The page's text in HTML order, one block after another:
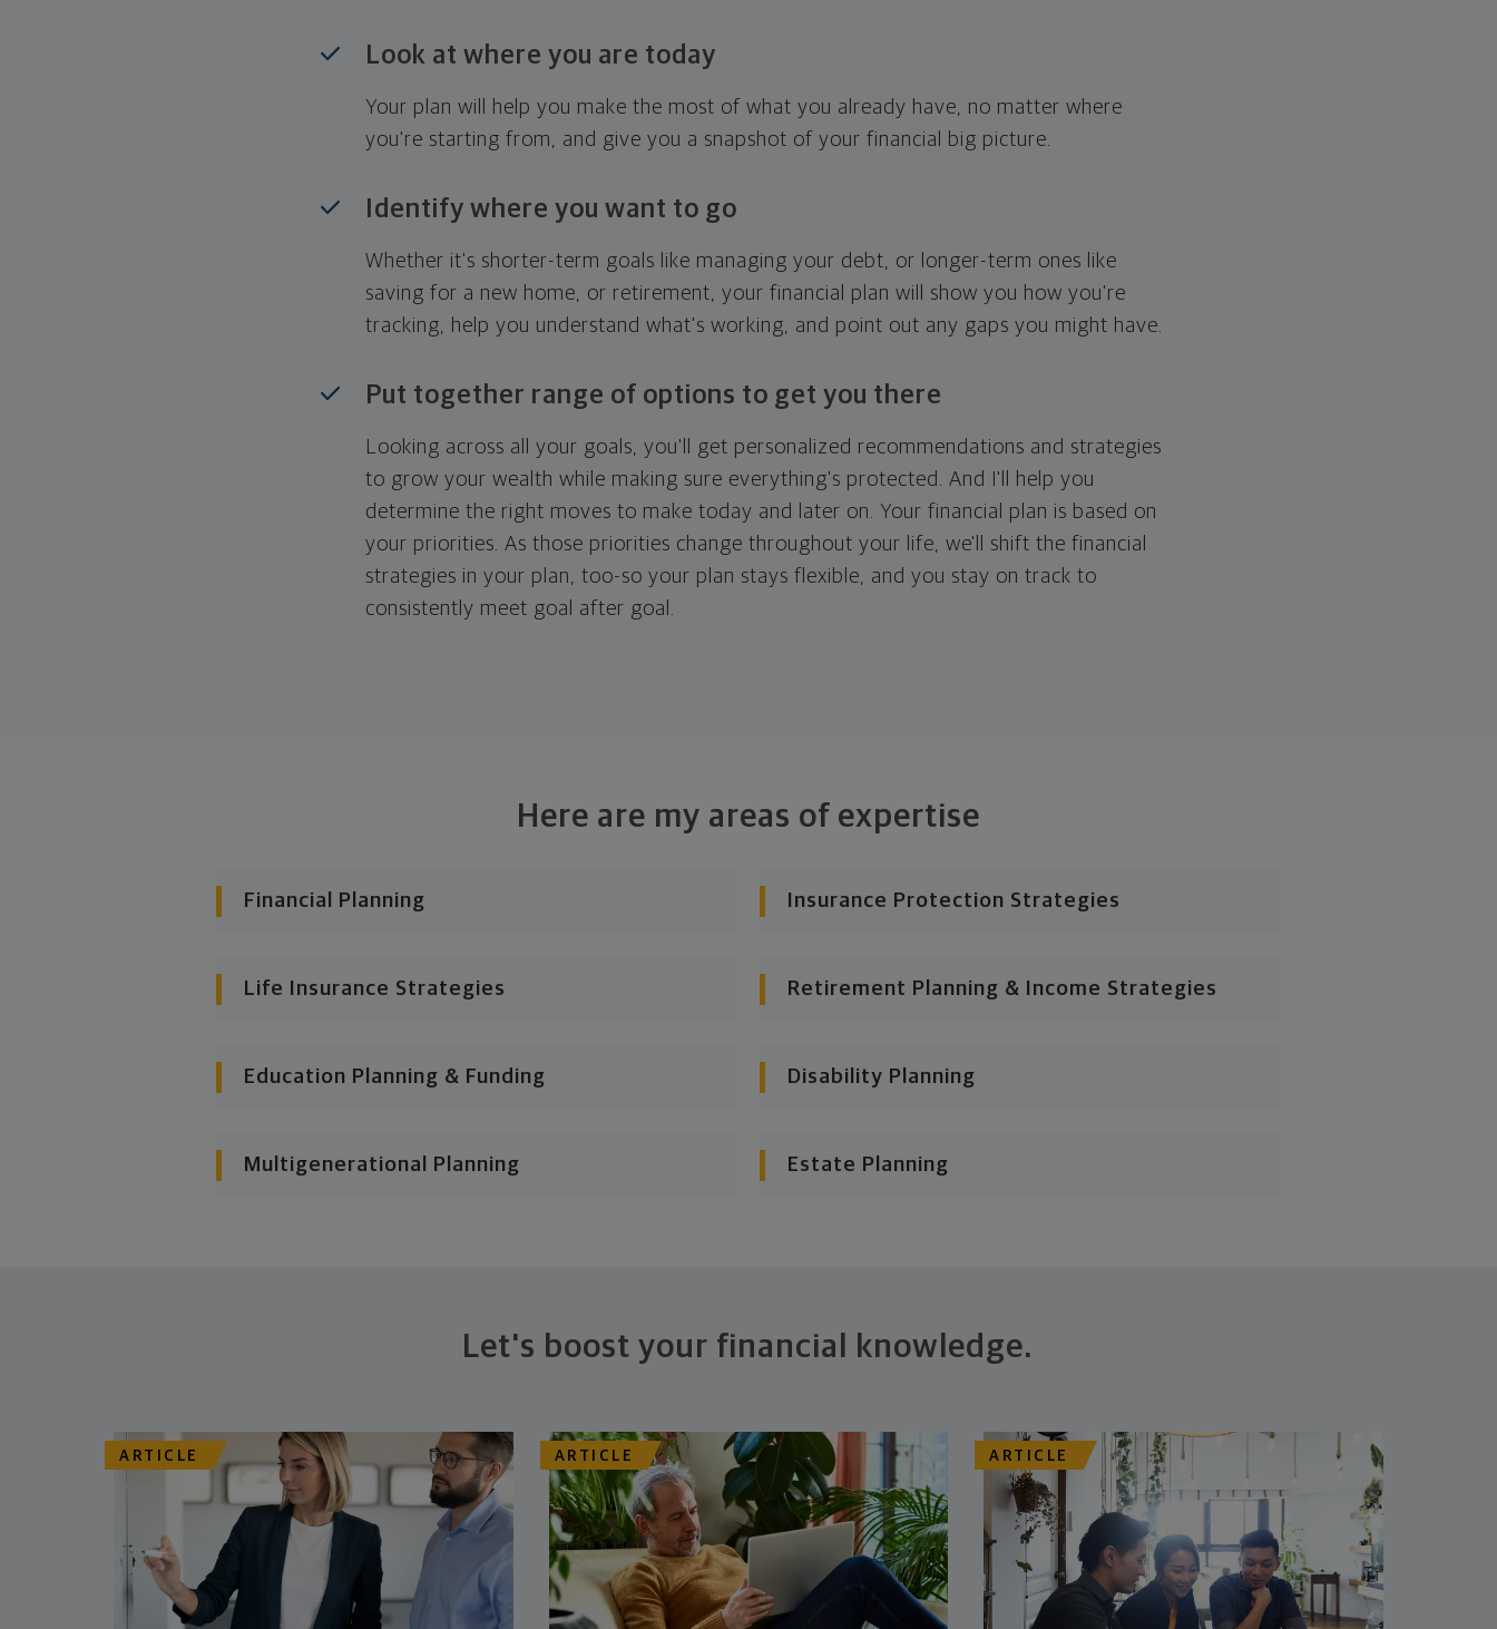
Look at where you are today
Your plan will help you make the most of what you already have, no matter where
you're starting from, and give you a snapshot of your financial big picture.
Identify where you want to go
Whether it's shorter-term goals like managing your debt, or longer-term ones like
saving for a new home, or retirement, your financial plan will show you how you're
tracking, help you understand what's working, and point out any gaps you might have.
Put together range of options to get you there
Looking across all your goals, you'll get personalized recommendations and strategies
to grow your wealth while making sure everything's protected. And I'll help you
determine the right moves to make today and later on. Your financial plan is based on
your priorities. As those priorities change throughout your life, we'll shift the financial
strategies in your plan, too-so your plan stays flexible, and you stay on track to
consistently meet goal after goal.
Here are my areas of expertise
Financial Planning Insurance Protection Strategies
Life Insurance Strategies Retirement Planning & Income Strategies
Education Planning & Funding Disability Planning
Multigenerational Planning Estate Planning
Let's boost your financial knowledge.
ARTICLE ARTICLE ARTICLE